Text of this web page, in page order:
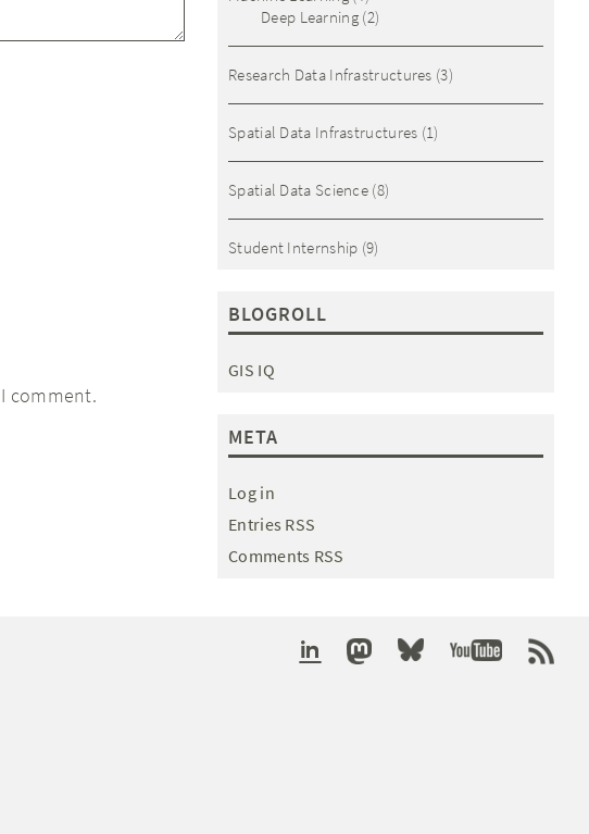
comment.
Deep Learning(2)
Research Data Infrastructures (3)
Spatial Data Infrastructures (1)
Spatial Data Science (8)
Student Internship (9)
BLOGROLL
GIS IQ
META
Log in
Entries RSS
Comments RSS